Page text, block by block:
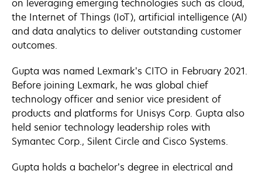
on leveraging emerging technologies such as cloud,
the Internet of Things (IoT), artificial intelligence (AI)
and data analytics to deliver outstanding customer
outcomes.
Gupta was named Lexmark’s CITO in February 2021.
Before joining Lexmark, he was global chief
technology officer and senior vice president of
products and platforms for Unisys Corp. Gupta also
held senior technology leadership roles with
Symantec Corp., Silent Circle and Cisco Systems.
Gupta holds a bachelor’s degree in electrical and